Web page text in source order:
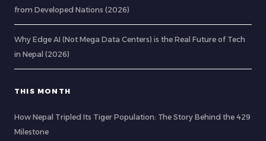
from Developed Nations (2026)
Why Edge AI (Not Mega Data Centers) is the Real Future of Tech
in Nepal (2026)
THIS MONTH
How Nepal Tripled Its Tiger Population: The Story Behind the 429
Milestone